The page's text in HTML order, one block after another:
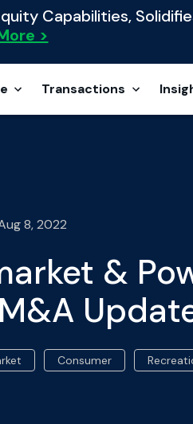
Capabilities,
>
Transactions
8, 2022
&
Consumer